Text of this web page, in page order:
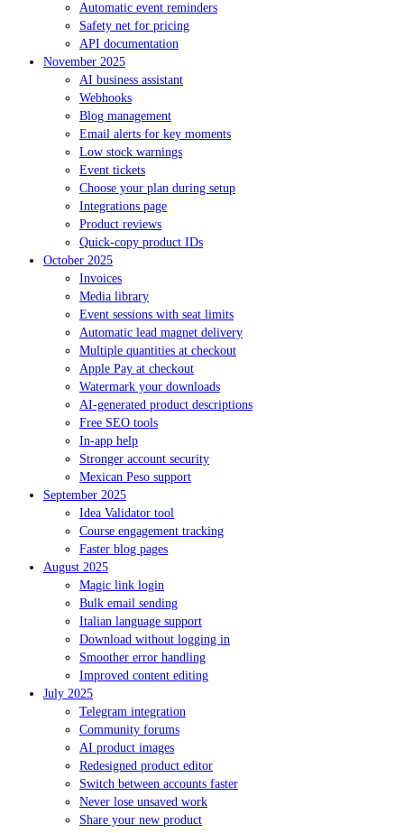
Automatic event reminders
Safety net for pricing
API documentation
November 2025
AI business assistant
Webhooks
Blog management
Email alerts for key moments
Low stock warnings
Event tickets
Choose your plan during setup
Integrations page
Product reviews
Quick-copy product IDs
October 2025
Invoices
Media library
Event sessions with seat limits
Automatic lead magnet delivery
Multiple quantities at checkout
Apple Pay at checkout
Watermark your downloads
AI-generated product descriptions
Free SEO tools
In-app help
Stronger account security
Mexican Peso support
September 2025
Idea Validator tool
Course engagement tracking
Faster blog pages
August 2025
Magic link login
Bulk email sending
Italian language support
Download without logging in
Smoother error handling
Improved content editing
July 2025
Telegram integration
Community forums
AI product images
Redesigned product editor
Switch between accounts faster
Never lose unsaved work
Share your new product